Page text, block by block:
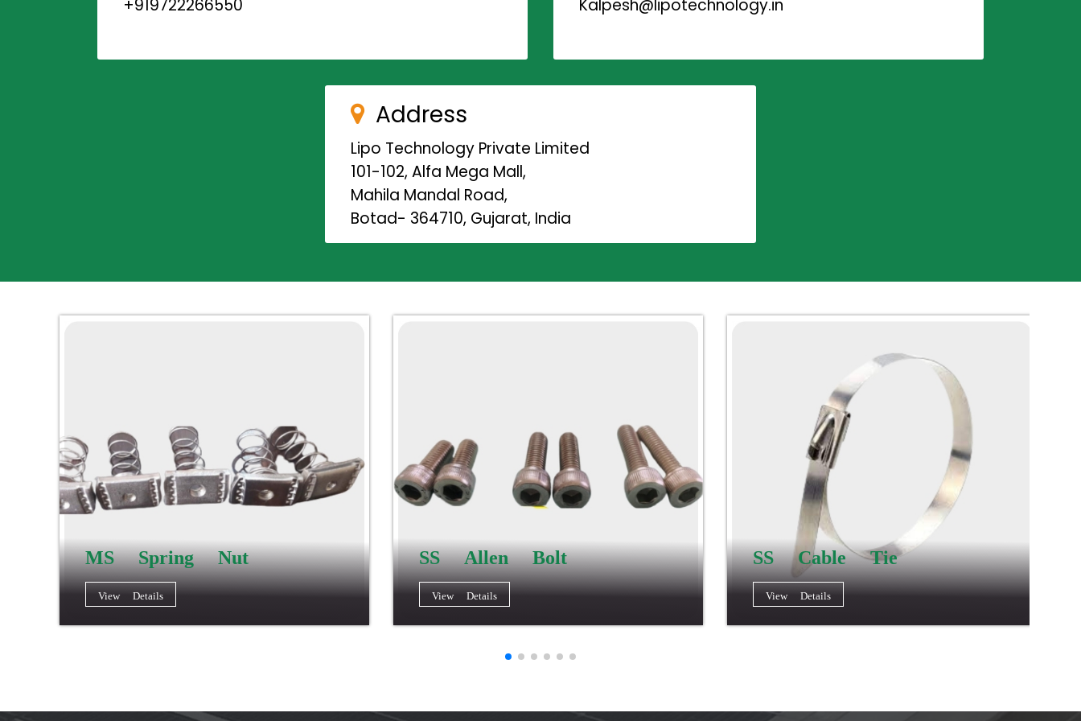
+919722266550 Kalpesh@lipotechnology.in
Address
Lipo Technology Private Limited
101-102, Alfa Mega Mall,
Mahila Mandal Road,
Botad- 364710, Gujarat, India
MS Spring Nut
View Details
SS Allen Bolt
View Details
SS Cable Tie
View Details